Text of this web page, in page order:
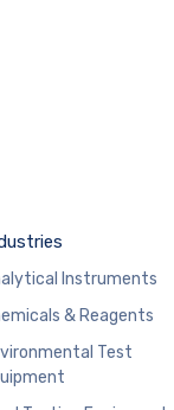
Instruments
& Reagents
Test